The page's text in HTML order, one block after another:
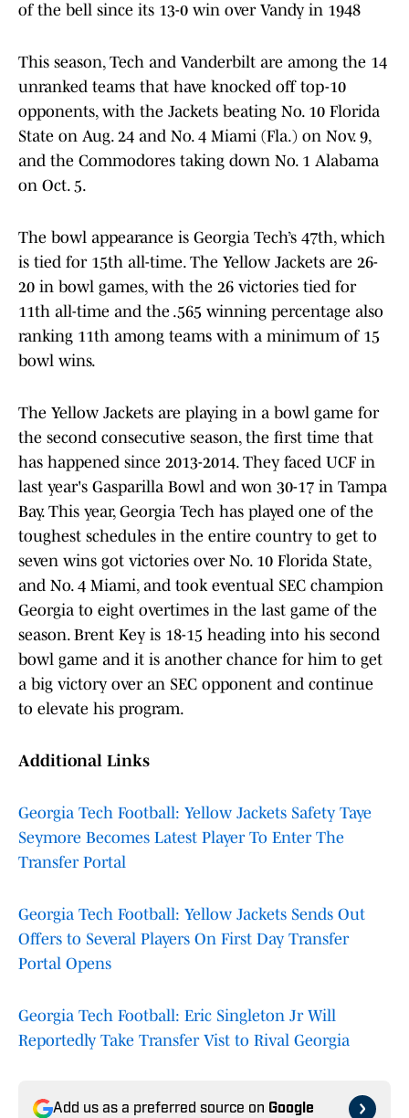
of the bell since its 13-0 win over Vandy in 1948
This season, Tech and Vanderbilt are among the 14
unranked teams that have knocked off top-10
opponents, with the Jackets beating No. 10 Florida
State on Aug. 24 and No. 4 Miami (Fla.) on Nov. 9,
and the Commodores taking down No. 1 Alabama
on Oct. 5.
The bowl appearance is Georgia Tech’s 47th, which
is tied for 15th all-time. The Yellow Jackets are 26-
20 in bowl games, with the 26 victories tied for
11th all-time and the .565 winning percentage also
ranking 11th among teams with a minimum of 15
bowl wins.
The Yellow Jackets are playing in a bowl game for
the second consecutive season, the first time that
has happened since 2013-2014. They faced UCF in
last year's Gasparilla Bowl and won 30-17 in Tampa
Bay. This year, Georgia Tech has played one of the
toughest schedules in the entire country to get to
seven wins got victories over No. 10 Florida State,
and No. 4 Miami, and took eventual SEC champion
Georgia to eight overtimes in the last game of the
season. Brent Key is 18-15 heading into his second
bowl game and it is another chance for him to get
a big victory over an SEC opponent and continue
to elevate his program.
Additional Links
Georgia Tech Football: Yellow Jackets Safety Taye
Seymore Becomes Latest Player To Enter The
Transfer Portal
Georgia Tech Football: Yellow Jackets Sends Out
Offers to Several Players On First Day Transfer
Portal Opens
Georgia Tech Football: Eric Singleton Jr Will
Reportedly Take Transfer Vist to Rival Georgia
Add us as a preferred source on Google